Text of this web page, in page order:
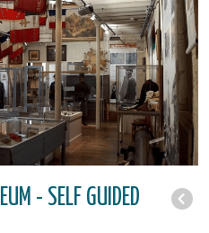
- SELF GUIDED